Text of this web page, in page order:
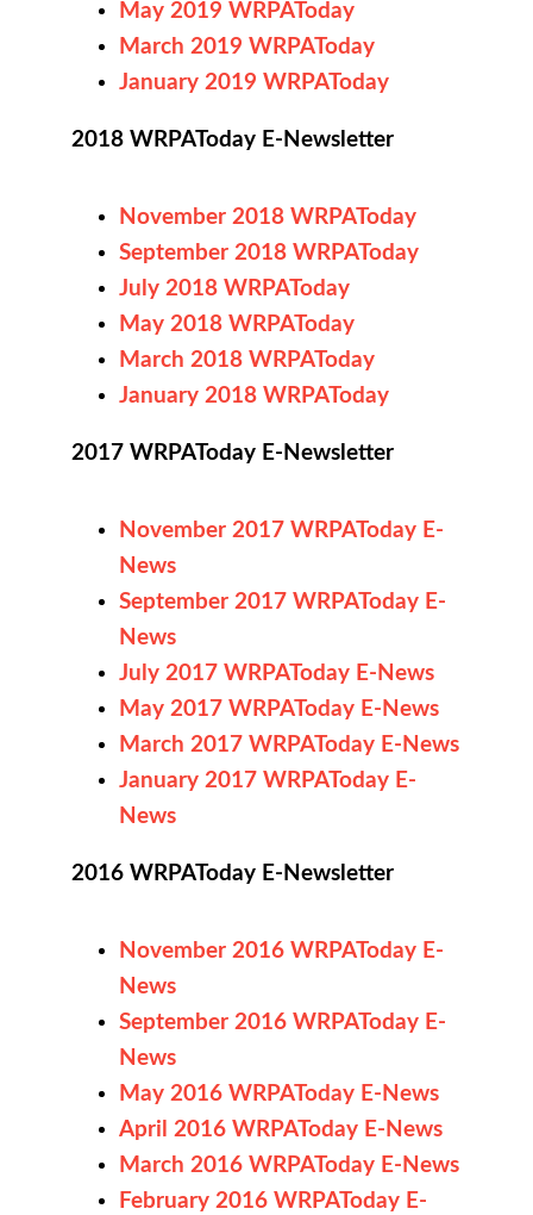
May 2019 WRPAToday
March 2019 WRPAToday
January 2019 WRPAToday
2018 WRPAToday E-Newsletter
November 2018 WRPAToday
September 2018 WRPAToday
July 2018 WRPAToday
May 2018 WRPAToday
March 2018 WRPAToday
January 2018 WRPAToday
2017 WRPAToday E-Newsletter
November 2017 WRPAToday E-
News
September 2017 WRPAToday E-
News
July 2017 WRPAToday E-News
May 2017 WRPAToday E-News
March 2017 WRPAToday E-News
January 2017 WRPAToday E-
News
2016 WRPAToday E-Newsletter
November 2016 WRPAToday E-
News
September 2016 WRPAToday E-
News
May 2016 WRPAToday E-News
April 2016 WRPAToday E-News
March 2016 WRPAToday E-News
February 2016 WRPAToday E-